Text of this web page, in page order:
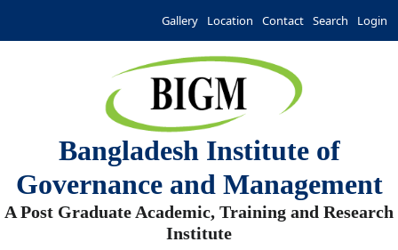
Gallery Location Contact Search Login
Bangladesh Institute of
Governance and Management
A Post Graduate Academic, Training and Research
Institute